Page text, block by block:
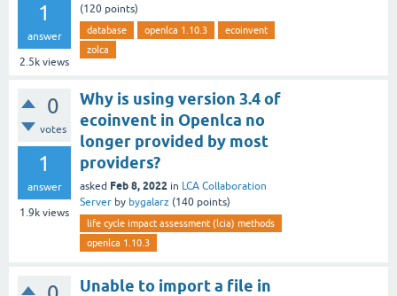
1
answer
2.5k views
(120 points)
database openlca 1.10.3
ecoinvent
zolca
0
votes
1
answer
1.9k views
Why is using version 3.4 of
ecoinvent in Openlca no
longer provided by most
providers?
asked Feb 8, 2022 in LCA Collaboration
Server by bygalarz (140 points)
life cycle impact assessment (lcia) methods
openlca 1.10.3
Unable to import a file in